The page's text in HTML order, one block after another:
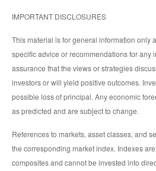
IMPORTANT DISCLOSURES
This material is for general information only
specific advice or recommendations for any
assurance that the views or strategies
investors or will yield positive outcomes.
possible loss of principal. Any economic
as predicted and are subject to change.
References to markets, asset classes, and
the corresponding market index. Indexes
composites and cannot be invested into